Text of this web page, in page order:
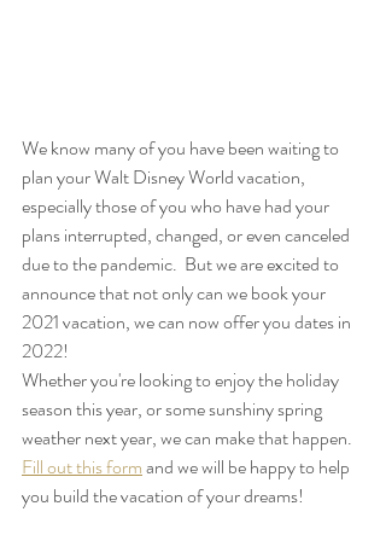
We know many of you have been waiting to
plan your Walt Disney World vacation,
especially those of you who have had your
plans interrupted, changed, or even canceled
due to the pandemic.  But we are excited to
announce that not only can we book your
2021 vacation, we can now offer you dates in
2022!
Whether you're looking to enjoy the holiday
season this year, or some sunshiny spring
weather next year, we can make that happen.
Fill out this form and we will be happy to help
you build the vacation of your dreams!